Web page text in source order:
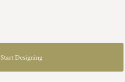
Start Designing